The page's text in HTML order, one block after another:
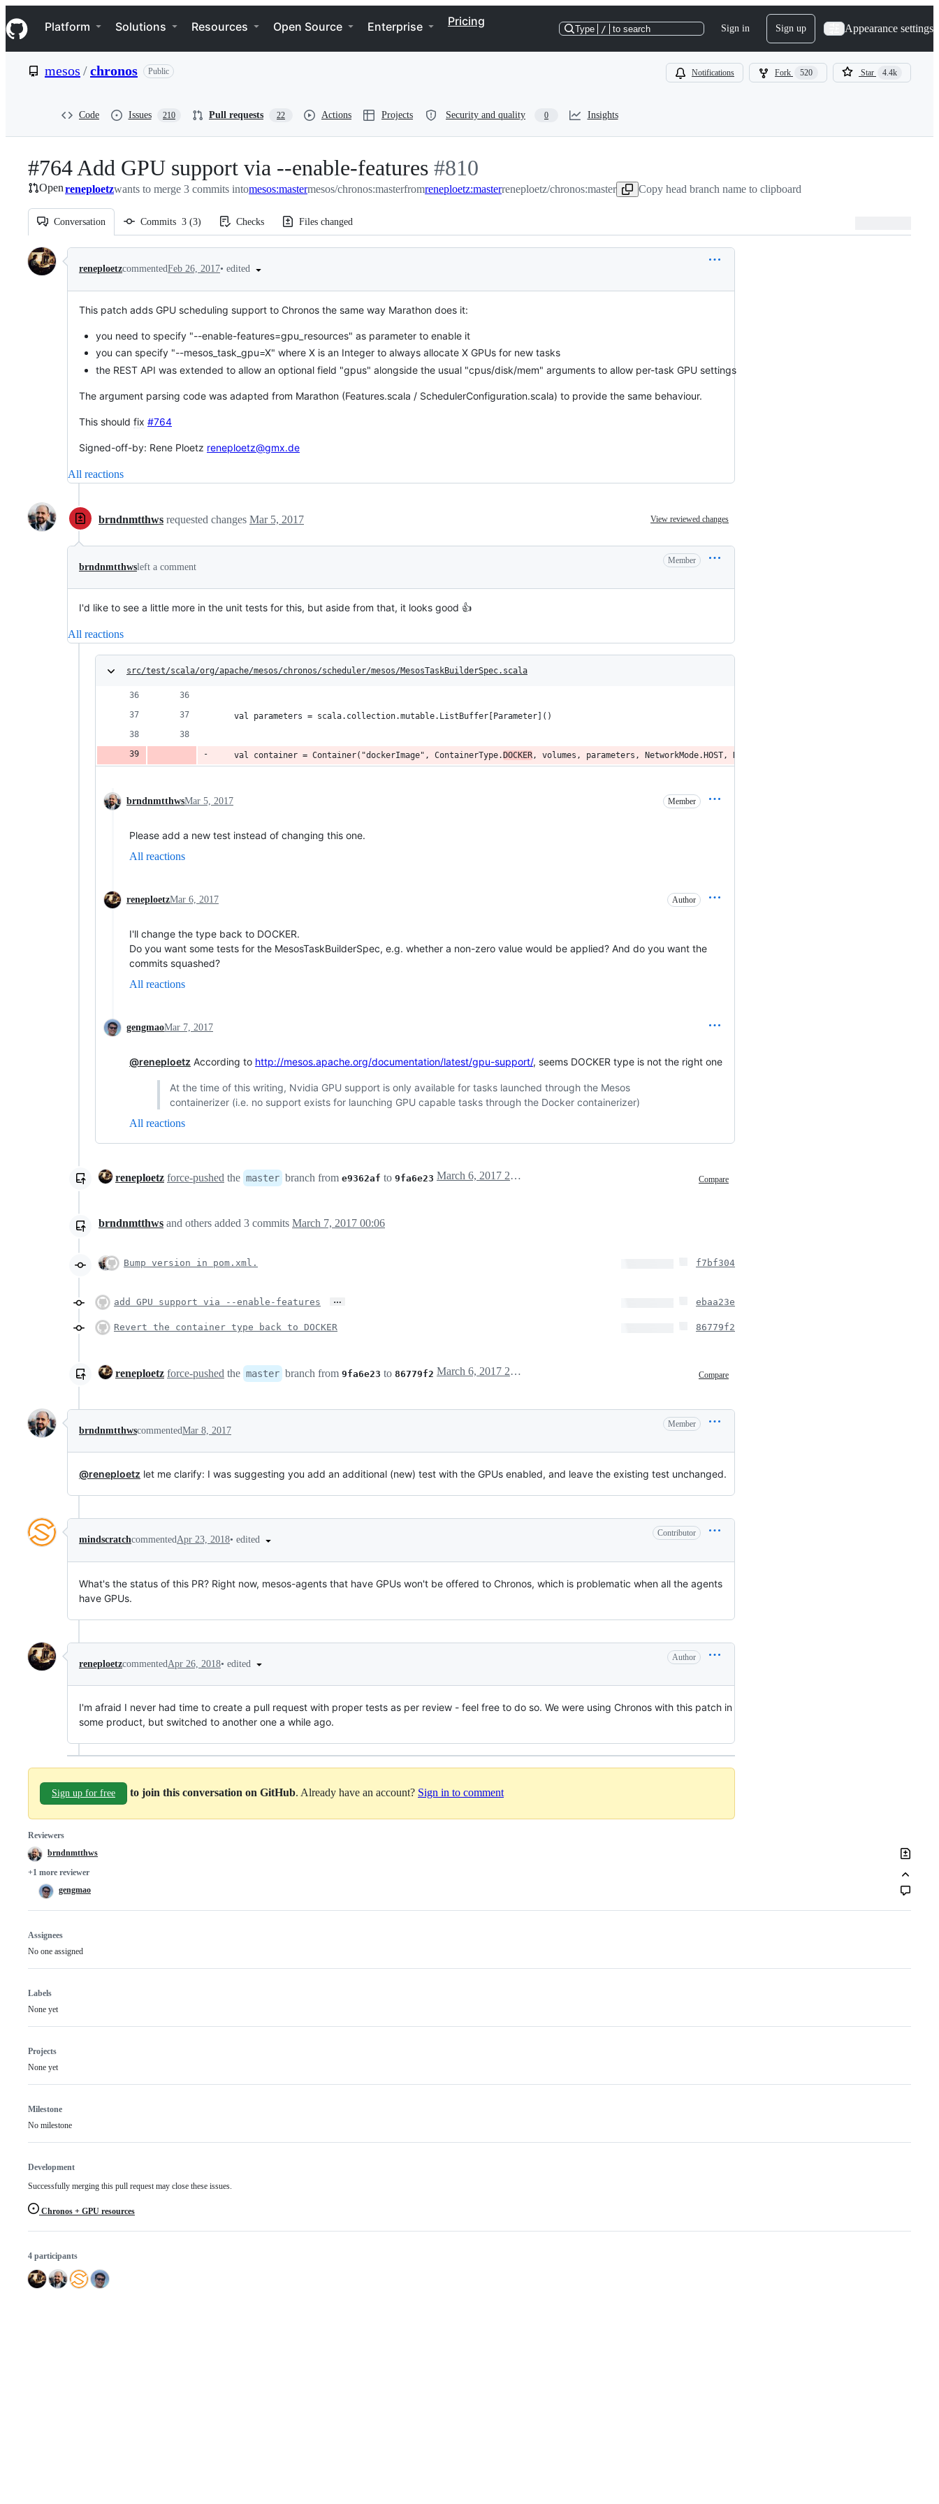
k
i
p
e
Navigation Menu
Platform Solutions Resources Open Source Enterprise Pricing
Type / to search Sign in Sign up Appearance settings
mesos /chronos Public Notifications Fork 520 Star 4.4k
Code Issues 210 Pull requests 22 Actions Projects Security and quality 0 Insights
#764 Add GPU support via --enable-features -
#810
#810
Openreneploetzwants to merge 3 commits intomesos:mastermesos/chronos:masterfromreneploetz:masterreneploetz/chronos:master Copy head branch name to clipboard
Conversation Commits 3 (3) Checks Files changed
Conversation
reneploetzcommentedFeb 26, 2017• edited
This patch adds GPU scheduling support to Chronos the same way Marathon does it:
you need to specify "--enable-features=gpu_resources" as parameter to enable it
you can specify "--mesos_task_gpu=X" where X is an Integer to always allocate X GPUs for new tasks
the REST API was extended to allow an optional field "gpus" alongside the usual "cpus/disk/mem" arguments to allow per-task GPU settings
The argument parsing code was adapted from Marathon (Features.scala / SchedulerConfiguration.scala) to provide the same behaviour.
This should fix #764
Signed-off-by: Rene Ploetz reneploetz@gmx.de
All reactions
brndnmtthws requested changes Mar 5, 2017 View reviewed changes
brndnmtthwsleft a comment
Member
I'd like to see a little more in the unit tests for this, but aside from that, it looks good 👍
All reactions
src/test/scala/org/apache/mesos/chronos/scheduler/mesos/MesosTaskBuilderSpec.scala
    val parameters = scala.collection.mutable.ListBuffer[Parameter]()
    val container = Container("dockerImage", ContainerType.
DOCKER , volumes, parameters, NetworkMode.HOST, None, networks, forcePullImage = true)
brndnmtthwsMar 5, 2017 Member
Please add a new test instead of changing this one.
All reactions
reneploetzMar 6, 2017 Author
I'll change the type back to DOCKER.
Do you want some tests for the MesosTaskBuilderSpec, e.g. whether a non-zero value would be applied? And do you want the
commits squashed?
All reactions
gengmaoMar 7, 2017
@reneploetz According to http://mesos.apache.org/documentation/latest/gpu-support/, seems DOCKER type is not the right one
At the time of this writing, Nvidia GPU support is only available for tasks launched through the Mesos
containerizer (i.e. no support exists for launching GPU capable tasks through the Docker containerizer)
All reactions
reneploetz force-pushed the master branch from e9362af to 9fa6e23 Compare
March 6, 2017 22:57
brndnmtthws and others added 3 commits March 7, 2017 00:06
Bump version in pom.xml. f7bf304
add GPU support via --enable-features … ebaa23e
Revert the container type back to DOCKER 86779f2
reneploetz force-pushed the master branch from 9fa6e23 to 86779f2 Compare
March 6, 2017 23:21
brndnmtthwscommentedMar 8, 2017
Member
@reneploetz let me clarify: I was suggesting you add an additional (new) test with the GPUs enabled, and leave the existing test unchanged.
mindscratchcommentedApr 23, 2018• edited
Contributor
What's the status of this PR? Right now, mesos-agents that have GPUs won't be offered to Chronos, which is problematic when all the agents
have GPUs.
reneploetzcommented Apr 26, 2018• edited
Author
I'm afraid I never had time to create a pull request with proper tests as per review - feel free to do so. We were using Chronos with this patch in
some product, but switched to another one a while ago.
Sign up for free to join this conversation on GitHub. Already have an account? Sign in to comment
Reviewers
brndnmtthws
+1 more reviewer
gengmao
Assignees
No one assigned
Labels
None yet
Projects
None yet
Milestone
No milestone
Development
Successfully merging this pull request may close these issues.
Chronos + GPU resources
4 participants